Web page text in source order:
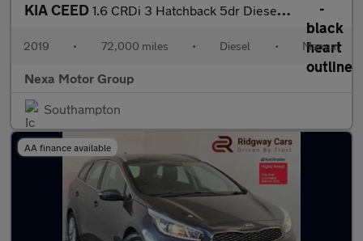
KIA CEED 1.6 CRDi 3 Hatchback 5dr Diesel Manual Euro 6 (s/s) (114 bhp)
2019 • 72,000 miles • Diesel • Manual
Nexa Motor Group
Southampton
AA finance available